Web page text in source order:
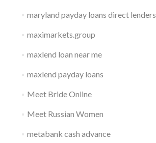
maryland payday loans direct lenders
maximarkets.group
maxlend loan near me
maxlend payday loans
Meet Bride Online
Meet Russian Women
metabank cash advance